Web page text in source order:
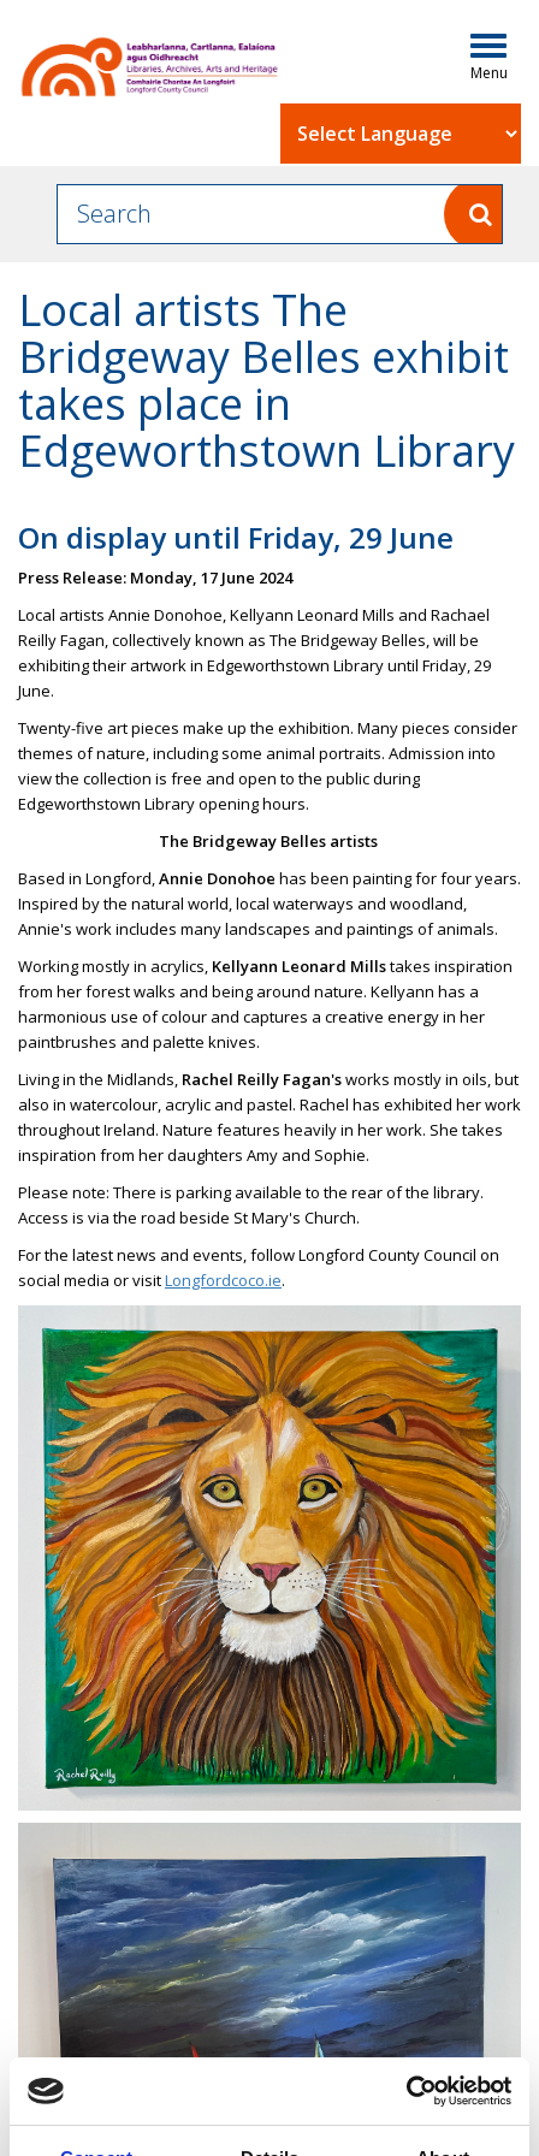
Local artists The
Bridgeway Belles exhibit
takes place in
Edgeworthstown Library
On display until Friday, 29 June
Press Release: Monday, 17 June 2024
Local artists Annie Donohoe, Kellyann Leonard Mills and Rachael
Reilly Fagan, collectively known as The Bridgeway Belles, will be
exhibiting their artwork in Edgeworthstown Library until Friday, 29
June.
Twenty-five art pieces make up the exhibition. Many pieces consider
themes of nature, including some animal portraits. Admission into
view the collection is free and open to the public during
Edgeworthstown Library opening hours.
The Bridgeway Belles artists
Based in Longford, Annie Donohoe has been painting for four years.
Inspired by the natural world, local waterways and woodland,
Annie's work includes many landscapes and paintings of animals.
Working mostly in acrylics, Kellyann Leonard Millstakes inspiration
from her forest walks and being around nature. Kellyann has a
harmonious use of colour and captures a creative energy in her
paintbrushes and palette knives.
Living in the Midlands, Rachel Reilly Fagan'sworks mostly in oils, but
also in watercolour, acrylic and pastel. Rachel has exhibited her work
throughout Ireland. Nature features heavily in her work. She takes
inspiration from her daughters Amy and Sophie.
Please note: There is parking available to the rear of the library.
Access is via the road beside St Mary's Church.
For the latest news and events, follow Longford County Council on
social media or visitLongfordcoco.ie.